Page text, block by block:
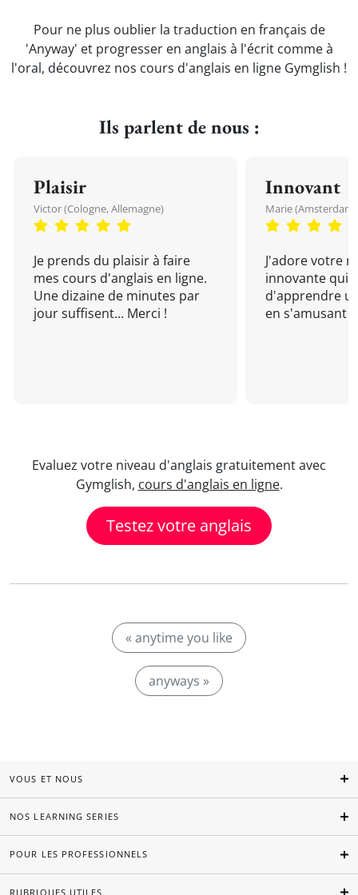
Pour ne plus oublier la traduction en français de
'Anyway' et progresser en anglais à l'écrit comme à
l'oral, découvrez nos cours d'anglais en ligne Gymglish !
Ils parlent de nous :
Plaisir
Victor (Cologne, Allemagne)
Je prends du plaisir à faire
mes cours d'anglais en ligne.
Une dizaine de minutes par
jour suffisent... Merci !
Innovant
Marie (Amsterdam,
J'adore votre
innovante qui
d'apprendre
en s'amusant !
Evaluez votre niveau d'anglais gratuitement avec
Gymglish, cours d'anglais en ligne.
Testez votre anglais
« anytime you like
anyways »
VOUS ET NOUS
NOS LEARNING SERIES
POUR LES PROFESSIONNELS
RUBRIQUES UTILES